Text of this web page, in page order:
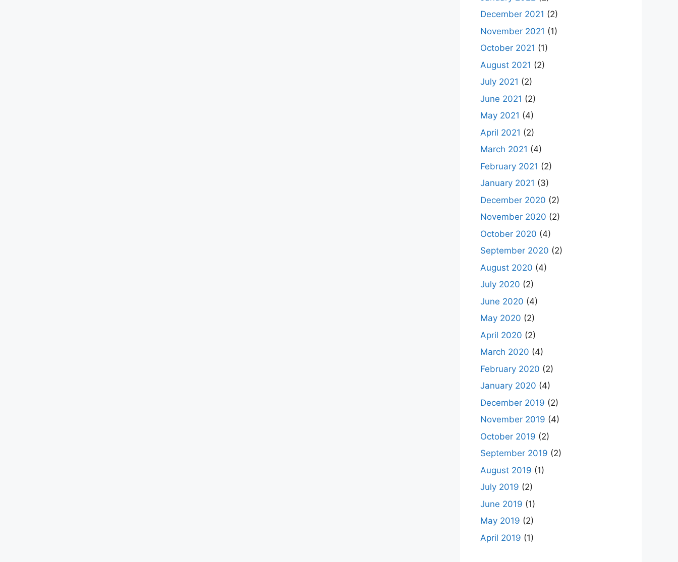
December 2021 (2)
November 2021 (1)
October 2021 (1)
August 2021 (2)
July 2021 (2)
June 2021 (2)
May 2021 (4)
April 2021 (2)
March 2021 (4)
February 2021 (2)
January 2021 (3)
December 2020 (2)
November 2020 (2)
October 2020 (4)
September 2020 (2)
August 2020 (4)
July 2020 (2)
June 2020 (4)
May 2020 (2)
April 2020 (2)
March 2020 (4)
February 2020 (2)
January 2020 (4)
December 2019 (2)
November 2019 (4)
October 2019 (2)
September 2019 (2)
August 2019 (1)
July 2019 (2)
June 2019 (1)
May 2019 (2)
April 2019 (1)